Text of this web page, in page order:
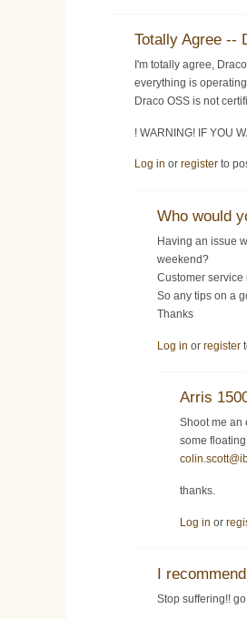
Totally Agree --
I'm totally agree,
everything is
Draco OSS is not
! WARNING! IF YOU
Log in or register to
Who would
Having an issue
weekend?
Customer service
So any tips on a
Thanks
Log in or register
Arris
Shoot me an
some
thanks.
Log in or
I
Stop suffering!!